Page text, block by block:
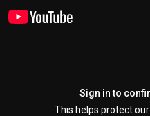
Sign in to
This helps protect